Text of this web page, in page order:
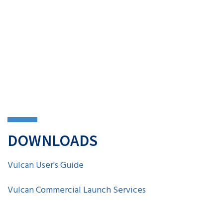
DOWNLOADS
Vulcan User's Guide
Vulcan Commercial Launch Services